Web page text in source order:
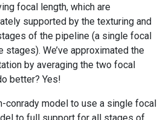
focal length, which are
supported by the texturing and
of the pipeline (a single focal
We’ve approximated the
by averaging the two focal
better? Yes!
conrady model to use a single focal